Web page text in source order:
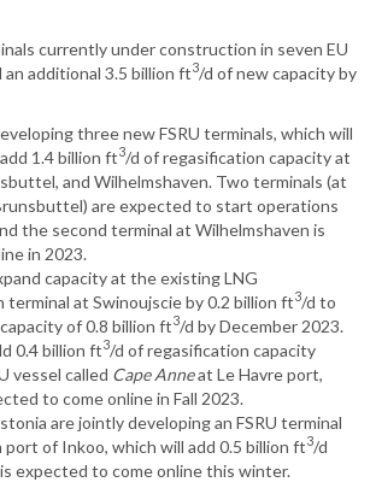
currently under construction in seven EU
additional 3.5 billion ft3/d of new capacity by
three new FSRU terminals, which will
1.4 billion ft3/d of regasification capacity at
and Wilhelmshaven. Two terminals (at
are expected to start operations
the second terminal at Wilhelmshaven is
in 2023.
capacity at the existing LNG
terminal at Swinoujscie by 0.2 billion ft3/d to
of 0.8 billion ft3/d by December 2023.
0.4 billion ft3/d of regasification capacity
vessel called Cape Anneat Le Havre port,
to come online in Fall 2023.
are jointly developing an FSRU terminal
port of Inkoo, which will add 0.5 billion ft3/d
expected to come online this winter.